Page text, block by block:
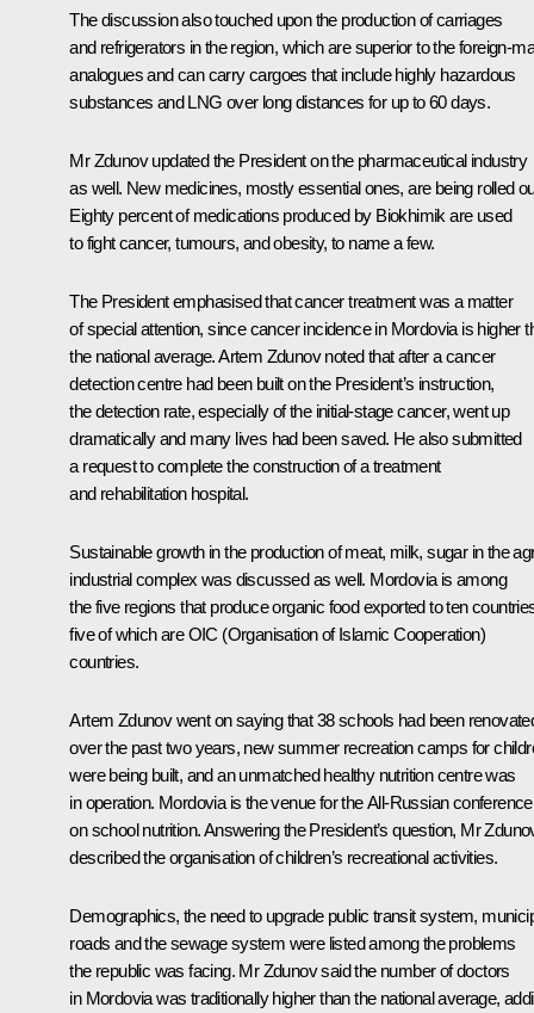
The discussion also touched upon the production of carriages
and refrigerators in the region, which are superior to the foreign-
analogues and can carry cargoes that include highly hazardous
substances and LNG over long distances for up to 60 days.
Mr Zdunov updated the President on the pharmaceutical industry
as well. New medicines, mostly essential ones, are being rolled
Eighty percent of medications produced by Biokhimik are used
to fight cancer, tumours, and obesity, to name a few.
The President emphasised that cancer treatment was a matter
of special attention, since cancer incidence in Mordovia is higher
the national average. Artem Zdunov noted that after a cancer
detection centre had been built on the President’s instruction,
the detection rate, especially of the initial-stage cancer, went up
dramatically and many lives had been saved. He also submitted
a request to complete the construction of a treatment
and rehabilitation hospital.
Sustainable growth in the production of meat, milk, sugar in the
industrial complex was discussed as well. Mordovia is among
the five regions that produce organic food exported to ten
five of which are OIC (Organisation of Islamic Cooperation)
countries.
Artem Zdunov went on saying that 38 schools had been
over the past two years, new summer recreation camps for
were being built, and an unmatched healthy nutrition centre was
in operation. Mordovia is the venue for the All-Russian conference
on school nutrition. Answering the President’s question, Mr
described the organisation of children’s recreational activities.
Demographics, the need to upgrade public transit system,
roads and the sewage system were listed among the problems
the republic was facing. Mr Zdunov said the number of doctors
in Mordovia was traditionally higher than the national average,